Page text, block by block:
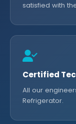
satisfied with
Certified
All our
Refrigerator.